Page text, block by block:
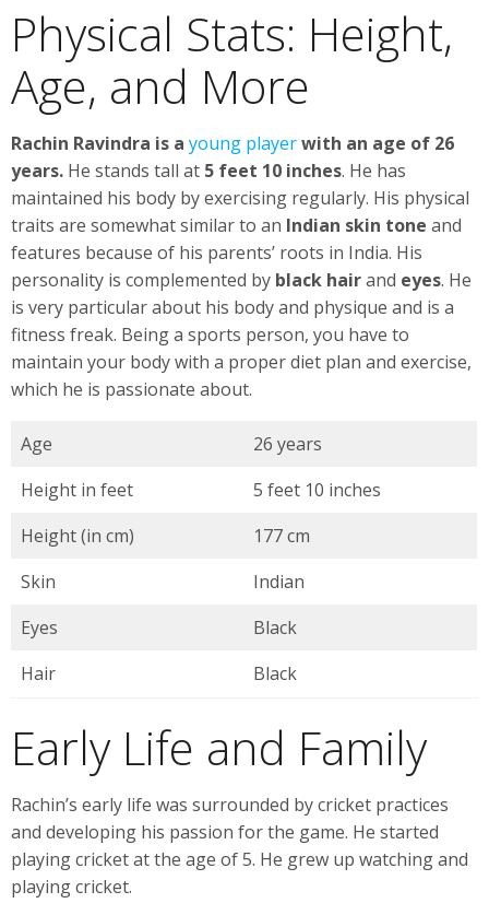
Physical Stats: Height,
Age, and More
Rachin Ravindra is a young playerwith an age of 26
years. He stands tall at 5 feet 10 inches. He has
maintained his body by exercising regularly. His physical
traits are somewhat similar to an Indian skin tone and
features because of his parents’ roots in India. His
personality is complemented by black hairand eyes. He
is very particular about his body and physique and is a
fitness freak. Being a sports person, you have to
maintain your body with a proper diet plan and exercise,
which he is passionate about.
Age
26 years
Height in feet
5 feet 10 inches
Height (in cm)
177 cm
Skin
Indian
Eyes
Black
Hair
Black
Early Life and Family
Rachin’s early life was surrounded by cricket practices
and developing his passion for the game. He started
playing cricket at the age of 5. He grew up watching and
playing cricket.